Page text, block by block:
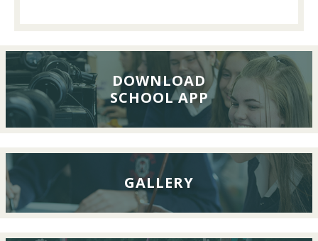
Lunch,
26th
September
2026
DOWNLOAD
SCHOOL APP
GALLERY